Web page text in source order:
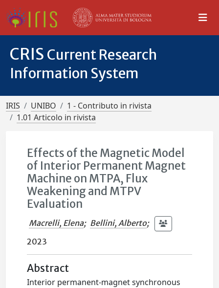
CRIS Current Research
Information System
IRIS UNIBO
1 - Contributo in rivista
1.01 Articolo in rivista
Effects of the Magnetic Model
of Interior Permanent Magnet
Machine on MTPA, Flux
Weakening and MTPV
Evaluation
Macrelli, Elena; Bellini, Alberto;
2023
Abstract
Interior permanent-magnet synchronous